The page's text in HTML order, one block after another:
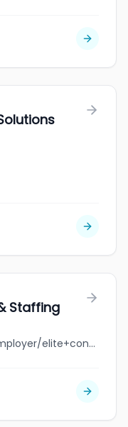
Staffing
jobbank.gc.ca/browsejobs/employer/elite+construction+%26+staffing/ca